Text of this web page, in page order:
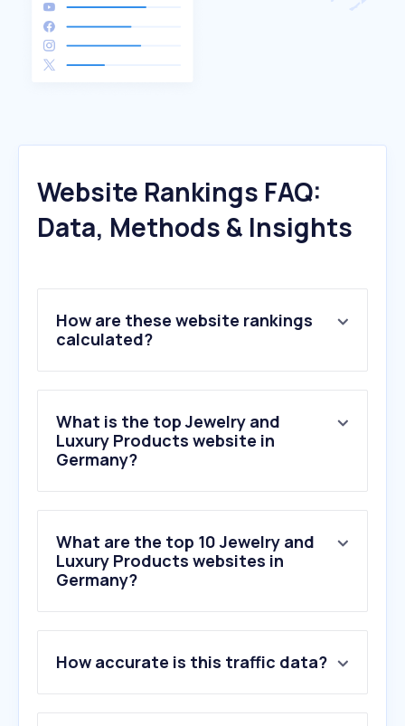
Website Rankings FAQ:
Data, Methods & Insights
How are these website rankings
calculated?
What is the top Jewelry and
Luxury Products website in
Germany?
What are the top 10 Jewelry and
Luxury Products websites in
Germany?
2 .catawiki.com
3.christ.de
4.pandora.net
How accurate is this traffic data?